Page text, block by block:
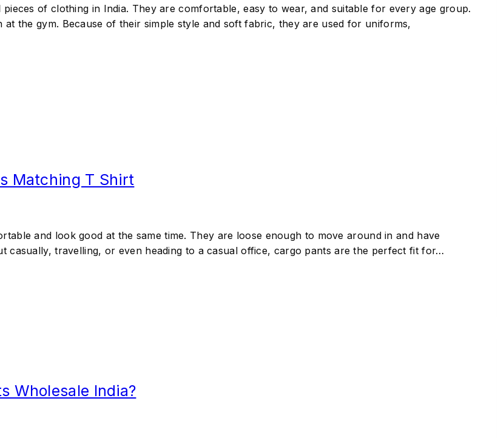
of clothing in India. They are comfortable, easy to wear, and suitable for every age group.
the gym. Because of their simple style and soft fabric, they are used for uniforms,
Matching T Shirt
and look good at the same time. They are loose enough to move around in and have
travelling, or even heading to a casual office, cargo pants are the perfect fit for…
Wholesale India?